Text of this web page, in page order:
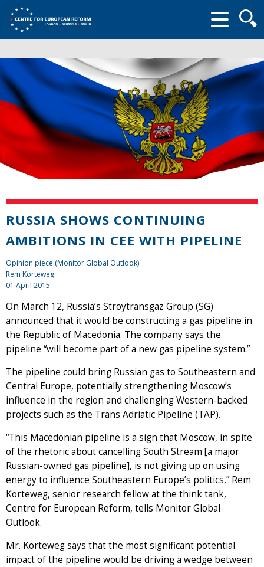
form
RUSSIA SHOWS CONTINUING
AMBITIONS IN CEE WITH PIPELINE
Opinion piece (Monitor Global Outlook)
Rem Korteweg
01 April 2015
On March 12, Russia’s Stroytransgaz Group (SG)
announced that it would be constructing a gas pipeline in
the Republic of Macedonia. The company says the
pipeline “will become part of a new gas pipeline system.”
The pipeline could bring Russian gas to Southeastern and
Central Europe, potentially strengthening Moscow’s
influence in the region and challenging Western-backed
projects such as the Trans Adriatic Pipeline (TAP).
“This Macedonian pipeline is a sign that Moscow, in spite
of the rhetoric about cancelling South Stream [a major
Russian-owned gas pipeline], is not giving up on using
energy to influence Southeastern Europe’s politics,” Rem
Korteweg, senior research fellow at the think tank,
Centre for European Reform, tells Monitor Global
Outlook.
Mr. Korteweg says that the most significant potential
impact of the pipeline would be driving a wedge between